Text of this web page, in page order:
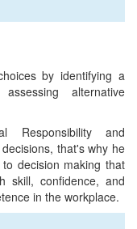
by identifying a
alternative
Responsibility and
that's why he
decision making that
skill, confidence, and
in the workplace.